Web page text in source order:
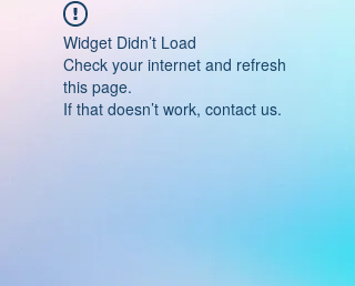
Widget Didn’t Load
Check your internet and refresh
this page.
If that doesn’t work, contact us.